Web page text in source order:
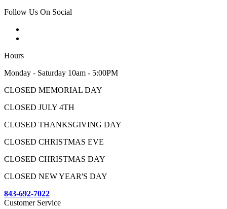
Follow Us On Social
Hours
Monday - Saturday 10am - 5:00PM
CLOSED MEMORIAL DAY
CLOSED JULY 4TH
CLOSED THANKSGIVING DAY
CLOSED CHRISTMAS EVE
CLOSED CHRISTMAS DAY
CLOSED NEW YEAR'S DAY
843-692-7022
Customer Service